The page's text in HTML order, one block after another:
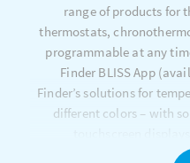
range of products for
thermostats,
programmable at any
Finder BLISS App
Finder’s solutions for
different colors – with
The dynamic temperature